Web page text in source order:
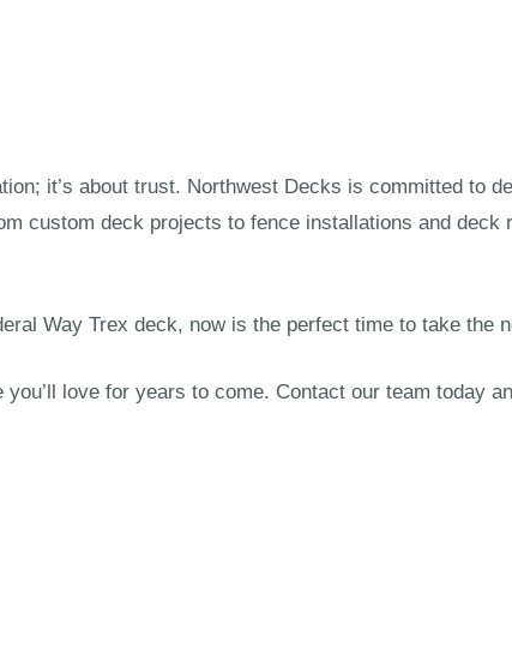
it’s about trust. Northwest Decks is committed to
custom deck projects to fence installations and deck
Way Trex deck, now is the perfect time to take the
love for years to come. Contact our team today